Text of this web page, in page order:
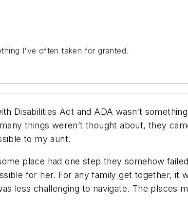
I've often taken for granted.
Disabilities Act and ADA wasn’t
things weren’t thought about, they
to my aunt.
place had one step they somehow
for her. For any family get together, it
less challenging to navigate. The places